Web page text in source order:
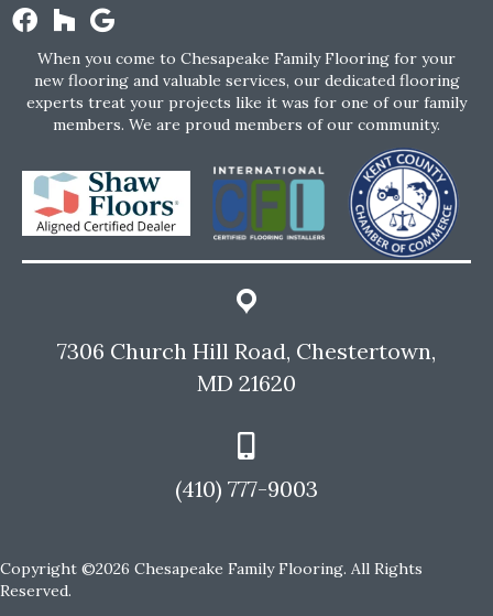
When you come to Chesapeake Family Flooring for your
new flooring and valuable services, our dedicated flooring
experts treat your projects like it was for one of our family
members. We are proud members of our community.
7306 Church Hill Road, Chestertown,
MD 21620
(410) 777-9003
Copyright ©2026 Chesapeake Family Flooring. All Rights
Reserved.